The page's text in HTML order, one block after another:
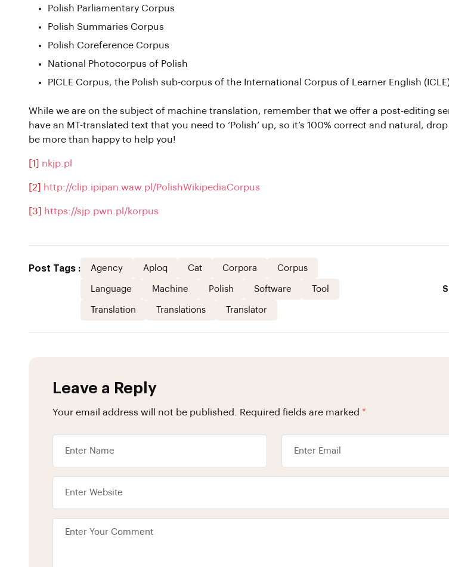
Polish Parliamentary Corpus
Polish Summaries Corpus
Polish Coreference Corpus
National Photocorpus of Polish
PICLE Corpus, the Polish sub-corpus of the International Corpus of Learner English
While we are on the subject of machine translation, remember that we offer a post-editing
have an MT-translated text that you need to ‘Polish’ up, so it’s 100% correct and natural, drop
be more than happy to help you!
[1] nkjp.pl
[2] http://clip.ipipan.waw.pl/PolishWikipediaCorpus
[3] https://sjp.pwn.pl/korpus
Post Tags : Agency Aploq Cat Corpora Corpus
Language Machine Polish Software Tool
Translation Translations Translator
Leave a Reply
Your email address will not be published. Required fields are marked *